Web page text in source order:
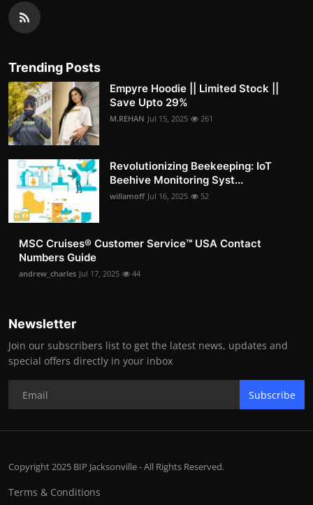
Trending Posts
Empyre Hoodie || Limited Stock ||
Save Upto 29%
M.REHAN Jul 15, 2025 261
Revolutionizing Beekeeping: IoT
Beehive Monitoring Syst...
willamoff Jul 16, 2025 52
MSC Cruises®️ Customer Service™️ USA Contact
Numbers Guide
andrew_charles Jul 17, 2025 44
Newsletter
Join our subscribers list to get the latest news, updates and
special offers directly in your inbox
Subscribe
Copyright 2025 BIP Jacksonville - All Rights Reserved.
Terms & Conditions